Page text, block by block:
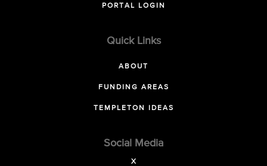
PORTAL LOGIN
Quick Links
ABOUT
FUNDING AREAS
TEMPLETON IDEAS
Social Media
X